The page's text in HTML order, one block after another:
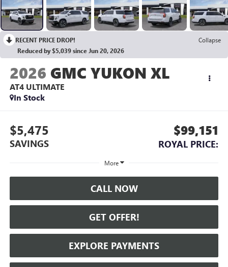
RECENT PRICE DROP!
Collapse
Reduced by $5,039 since Jun 20, 2026
2026 GMC YUKON XL
AT4 ULTIMATE
In Stock
$5,475
SAVINGS
$99,151
ROYAL PRICE:
More
CALL NOW
GET OFFER!
EXPLORE PAYMENTS